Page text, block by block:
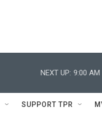
NEXT UP: 9:00 AM
SUPPORT TPR